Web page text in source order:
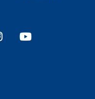
InstagramYouTube